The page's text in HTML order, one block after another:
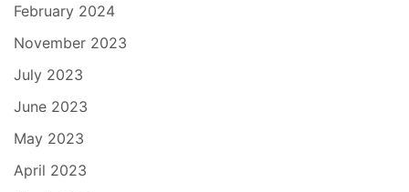
February 2024
November 2023
July 2023
June 2023
May 2023
April 2023